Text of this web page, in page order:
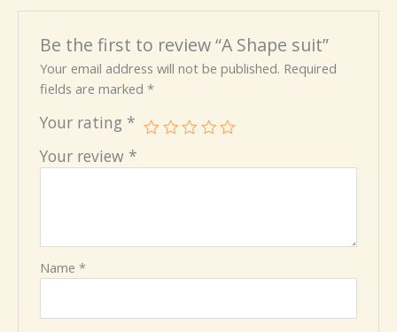
Be the first to review “A Shape suit”
Your email address will not be published. Required
fields are marked*
Your rating *
Your review *
Name*